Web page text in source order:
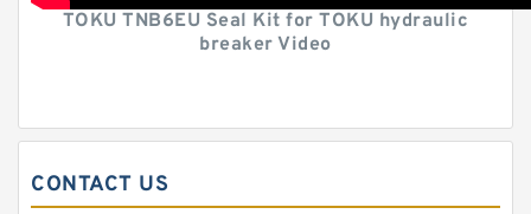
TOKU TNB6EU Seal Kit for TOKU hydraulic
breaker Video
CONTACT US